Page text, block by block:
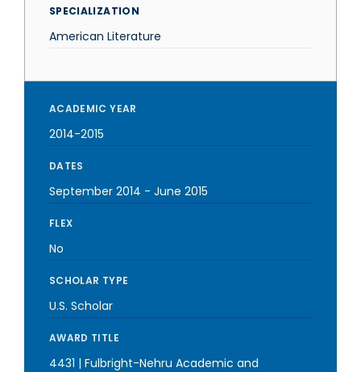
SPECIALIZATION
American Literature
ACADEMIC YEAR
2014-2015
DATES
September 2014 - June 2015
FLEX
No
SCHOLAR TYPE
U.S. Scholar
AWARD TITLE
4431 | Fulbright-Nehru Academic and